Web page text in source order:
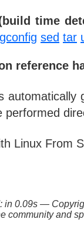
time
sed tar
reference
automatically
performed
Linux From
in 0.09s —
community and